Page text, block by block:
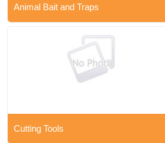
Animal Bait and Traps
Cutting Tools